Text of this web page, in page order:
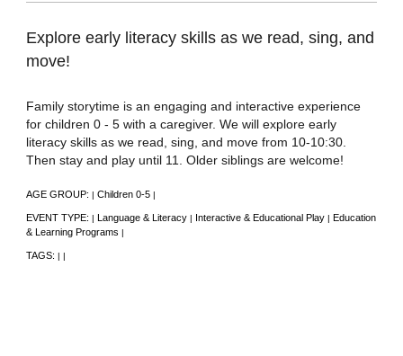
Explore early literacy skills as we read, sing, and
move!
Family storytime is an engaging and interactive experience
for children 0 - 5 with a caregiver. We will explore early
literacy skills as we read, sing, and move from 10-10:30.
Then stay and play until 11. Older siblings are welcome!
AGE GROUP: | Children 0-5 |
EVENT TYPE: | Language & Literacy | Interactive & Educational Play | Education
& Learning Programs |
TAGS: | |